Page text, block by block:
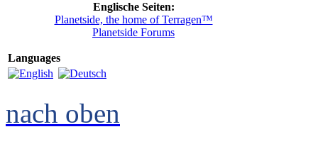
Englische Seiten:
Planetside, the home of Terragen™
Planetside Forums
Languages
nach oben